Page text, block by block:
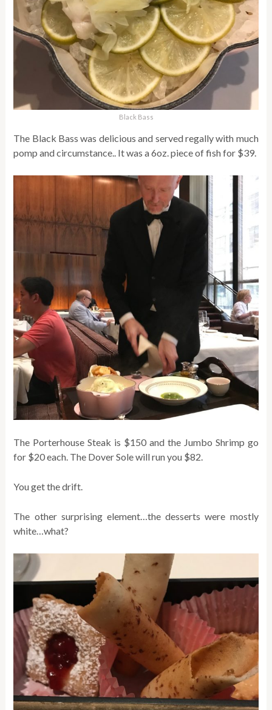
Black Bass
The Black Bass was delicious and served regally with much
pomp and circumstance.. It was a 6oz. piece of fish for $39.
The Porterhouse Steak is $150 and the Jumbo Shrimp go
for $20 each. The Dover Sole will run you $82.
You get the drift.
The other surprising element…the desserts were mostly
white…what?